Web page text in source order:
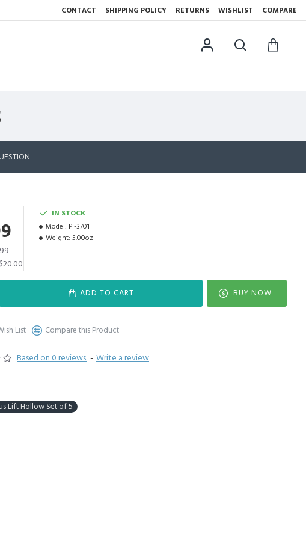
CONTACT SHIPPING POLICY RETURNS WISHLIST COMPARE
Based on 0 reviews. - Write a review
IN STOCK
Model: PI-3701
Weight: 5.00oz
ADD TO CART BUY NOW
List Compare this Product
Lift Hollow Set of 5